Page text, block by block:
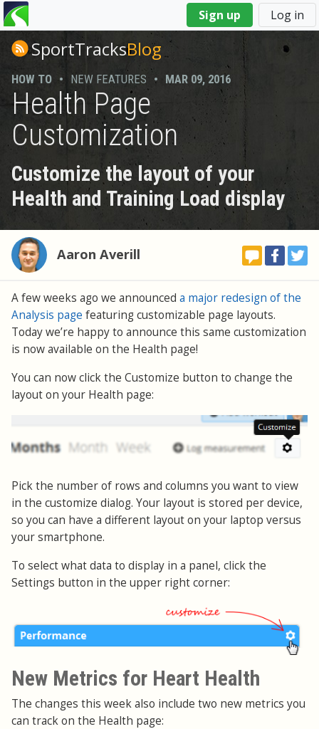
Sign up Log in
You
are
hereSportTracksBlog
HOW TO • NEW FEATURES • MAR 09, 2016
Health Page
Customization
Customize the layout of your
Health and Training Load display
Aaron Averill
A few weeks ago we announced a major redesign of the
Analysis page featuring customizable page layouts.
Today we’re happy to announce this same customization
is now available on the Health page!
You can now click the Customize button to change the
layout on your Health page:
Pick the number of rows and columns you want to view
in the customize dialog. Your layout is stored per device,
so you can have a different layout on your laptop versus
your smartphone.
To select what data to display in a panel, click the
Settings button in the upper right corner:
New Metrics for Heart Health
The changes this week also include two new metrics you
can track on the Health page: